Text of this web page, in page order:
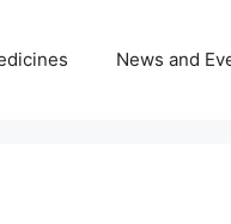
News and